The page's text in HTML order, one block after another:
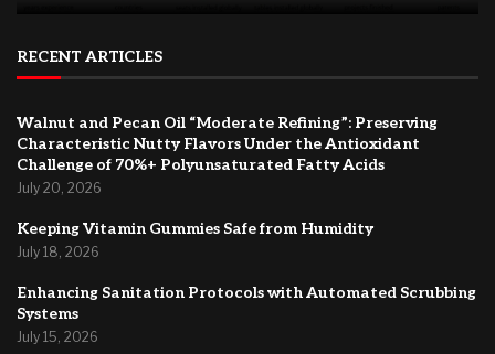
RECENT ARTICLES
Walnut and Pecan Oil “Moderate Refining”: Preserving
Characteristic Nutty Flavors Under the Antioxidant
Challenge of 70%+ Polyunsaturated Fatty Acids
July 20, 2026
Keeping Vitamin Gummies Safe from Humidity
July 18, 2026
Enhancing Sanitation Protocols with Automated Scrubbing
Systems
July 15, 2026